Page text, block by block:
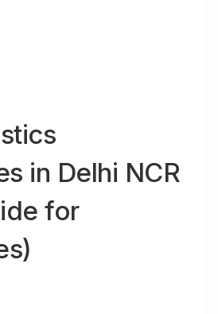
in Delhi NCR
for